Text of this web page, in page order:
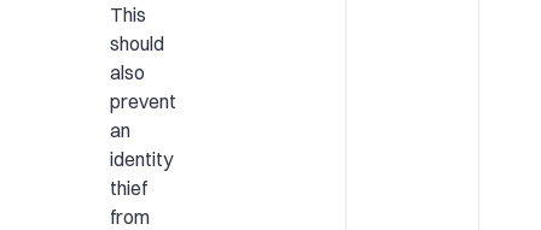
This
should
also
prevent
an
identity
thief
from